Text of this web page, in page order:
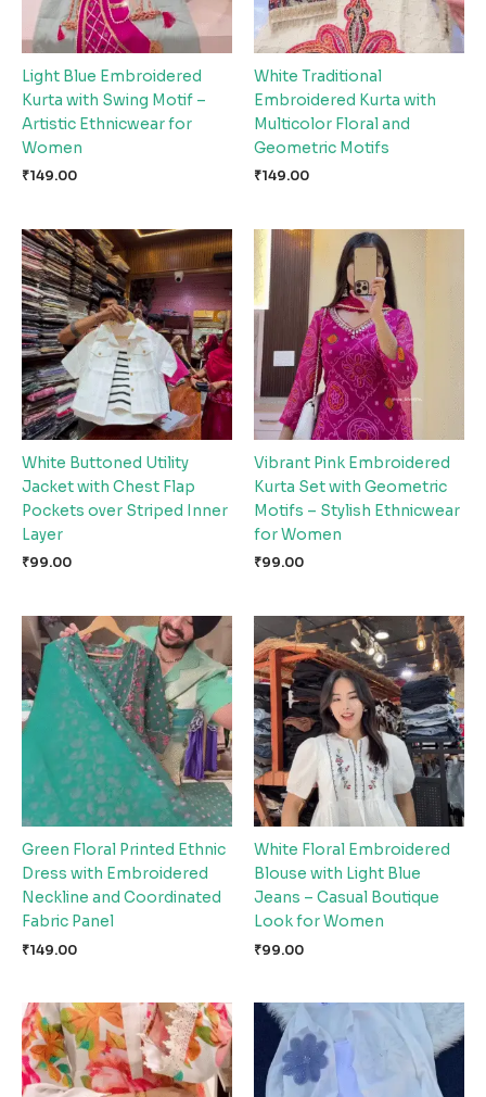
Light Blue Embroidered
Kurta with Swing Motif –
Artistic Ethnicwear for
Women
₹149.00
White Traditional
Embroidered Kurta with
Multicolor Floral and
Geometric Motifs
₹149.00
White Buttoned Utility
Jacket with Chest Flap
Pockets over Striped Inner
Layer
₹99.00
Vibrant Pink Embroidered
Kurta Set with Geometric
Motifs – Stylish Ethnicwear
for Women
₹99.00
Green Floral Printed Ethnic
Dress with Embroidered
Neckline and Coordinated
Fabric Panel
₹149.00
White Floral Embroidered
Blouse with Light Blue
Jeans – Casual Boutique
Look for Women
₹99.00